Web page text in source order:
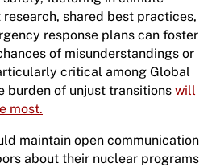
shared best practices,
response plans can foster
of misunderstandings or
critical among Global
burden of unjust transitions will
most.
maintain open communication
about their nuclear programs